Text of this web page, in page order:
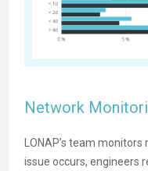
Network
LONAP’s team
issue occurs, engineers